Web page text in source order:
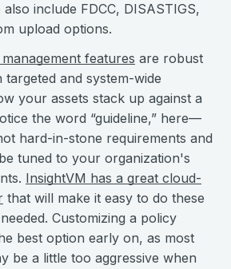
include FDCC, DISASTIGS,
upload options.
features are robust
and system-wide
your assets stack up against a
the word “guideline,” here—
hard-in-stone requirements and
tuned to your organization's
InsightVM has a great cloud-
that will make it easy to do these
Customizing a policy
best option early on, as most
be a little too aggressive when